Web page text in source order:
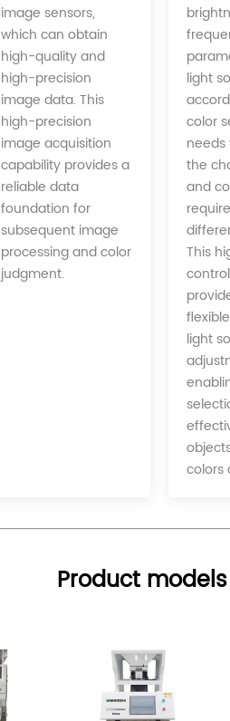
image sensors,
which can obtain
high-quality and
high-precision
image data. This
high-precision
image acquisition
capability provides a
reliable data
foundation for
subsequent image
processing and color
judgment.
light
color
the
and
This
light
colors
Product